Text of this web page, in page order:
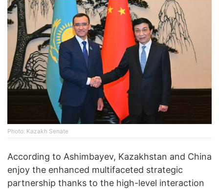
Photo: Kazakh Senate
According to Ashimbayev, Kazakhstan and China
enjoy the enhanced multifaceted strategic
partnership thanks to the high-level interaction